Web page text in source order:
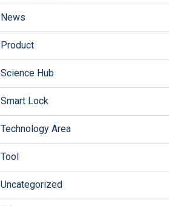
News
Product
Science Hub
Smart Lock
Technology Area
Tool
Uncategorized